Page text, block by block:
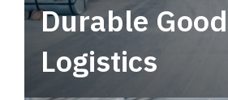
Durable
Logistics